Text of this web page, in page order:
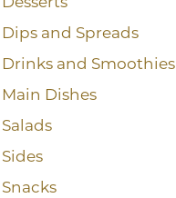
Dips and Spreads
Drinks and Smoothies
Main Dishes
Salads
Sides
Snacks